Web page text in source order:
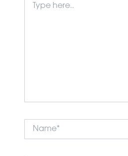
here..
Name*